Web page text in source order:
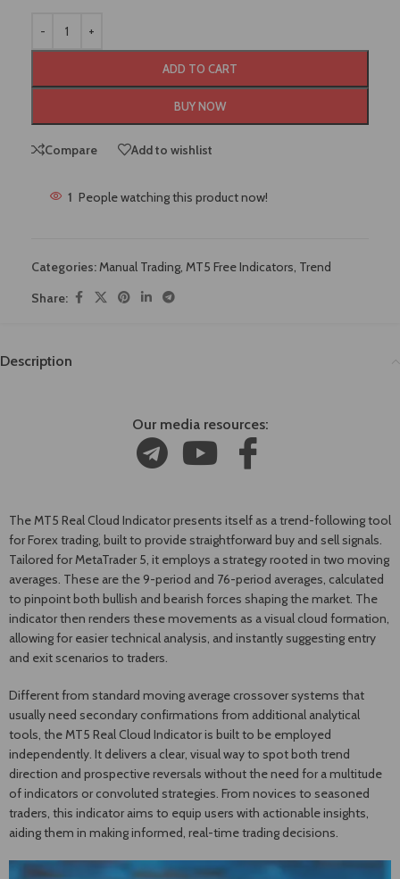
ADD TO CART
BUY NOW
Compare Add to wishlist
1 People watching this product now!
Categories:Manual Trading, MT5 Free Indicators, Trend
Share:
Description
Our media resources:
The MT5 Real Cloud Indicator presents itself as a trend-following tool
for Forex trading, built to provide straightforward buy and sell signals.
Tailored for MetaTrader 5, it employs a strategy rooted in two moving
averages. These are the 9-period and 76-period averages, calculated
to pinpoint both bullish and bearish forces shaping the market. The
indicator then renders these movements as a visual cloud formation,
allowing for easier technical analysis, and instantly suggesting entry
and exit scenarios to traders.
Different from standard moving average crossover systems that
usually need secondary confirmations from additional analytical
tools, the MT5 Real Cloud Indicator is built to be employed
independently. It delivers a clear, visual way to spot both trend
direction and prospective reversals without the need for a multitude
of indicators or convoluted strategies. From novices to seasoned
traders, this indicator aims to equip users with actionable insights,
aiding them in making informed, real-time trading decisions.